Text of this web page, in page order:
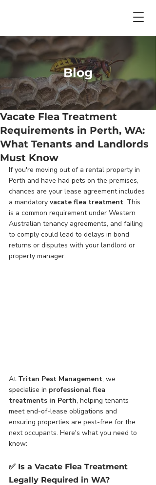
Blog
Vacate Flea Treatment
Requirements in Perth, WA:
What Tenants and Landlords
Must Know
If you're moving out of a rental property in
Perth and have had pets on the premises,
chances are your lease agreement includes
a mandatory vacate flea treatment. This
is a common requirement under Western
Australian tenancy agreements, and failing
to comply could lead to delays in bond
returns or disputes with your landlord or
property manager.
At Tritan Pest Management, we
specialise in professional flea
treatments in Perth, helping tenants
meet end-of-lease obligations and
ensuring properties are pest-free for the
next occupants. Here's what you need to
know:
✅ Is a Vacate Flea Treatment
Legally Required in WA?